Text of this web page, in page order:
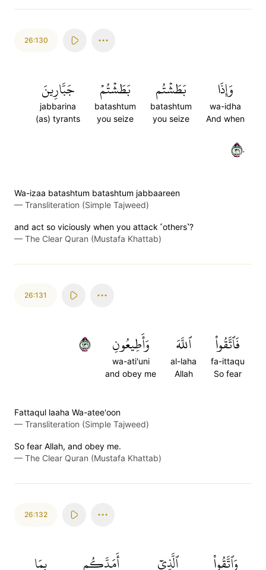
26:130
وَإِذَا
wa-idha
And when
بَطَشۡتُم
batashtum
you seize
بَطَشۡتُمۡ
batashtum
you seize
جَبَّارِينَ
jabbarina
(as) tyrants
١٣٠
Wa-izaa batashtum batashtum jabbaareen
— Transliteration (Simple Tajweed)
and act so viciously when you attack ˹others˺?
— The Clear Quran (Mustafa Khattab)
26:131
فَٱتَّقُواْ
fa-ittaqu
So fear
ٱللَّهَ
al-laha
Allah
وَأَطِيعُونِ
wa-ati'uni
and obey me
١٣١
Fattaqul laaha Wa-atee'oon
— Transliteration (Simple Tajweed)
So fear Allah, and obey me.
— The Clear Quran (Mustafa Khattab)
26:132
وَٱتَّقُواْ ٱلَّذِيٓ أَمَدَّكُم بِمَا